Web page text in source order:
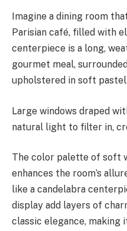
Imagine a dining room
Parisian café, filled with
centerpiece is a long,
gourmet meal,
upholstered in soft
Large windows draped
natural light to filter in,
The color palette of soft
enhances the room’s
like a candelabra
display add layers of
classic elegance, making